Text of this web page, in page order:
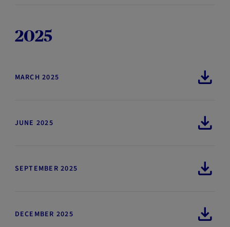
2025
MARCH 2025
JUNE 2025
SEPTEMBER 2025
DECEMBER 2025